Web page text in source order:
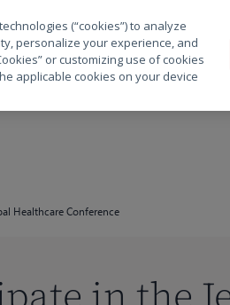
案 软件 服务
Healthcare Conference
(“cookies”) to analyze
personalize your experience, and
or customizing use of cookies
applicable cookies on your device